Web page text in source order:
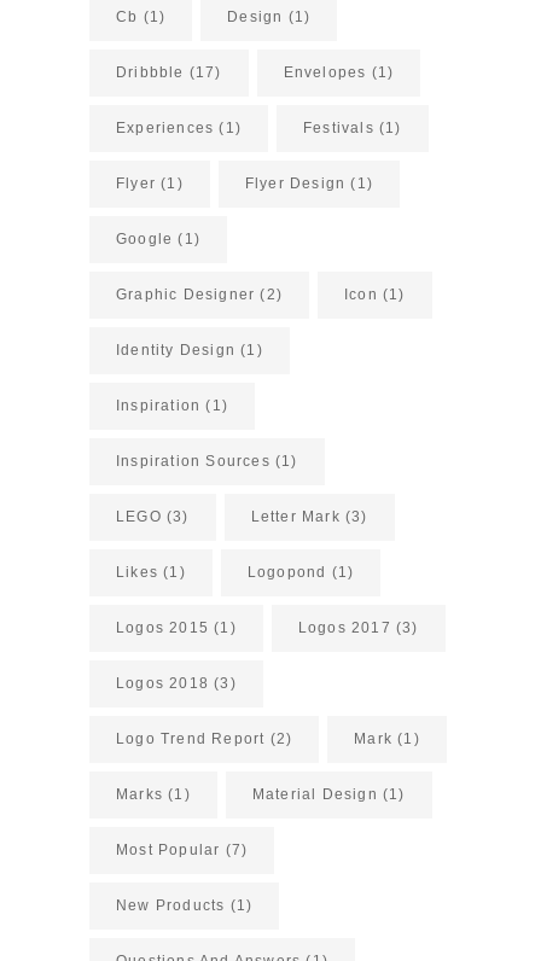
Cb (1) Design (1)
Dribbble (17) Envelopes (1)
Experiences (1) Festivals (1)
Flyer (1) Flyer Design (1)
Google (1)
Graphic Designer (2) Icon (1)
Identity Design (1)
Inspiration (1)
Inspiration Sources (1)
LEGO (3) Letter Mark (3)
Likes (1) Logopond (1)
Logos 2015 (1) Logos 2017 (3)
Logos 2018 (3)
Logo Trend Report (2) Mark (1)
Marks (1) Material Design (1)
Most Popular (7)
New Products (1)